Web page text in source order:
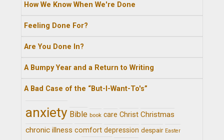
How We Know When We're Done
Feeling Done For?
Are You Done In?
A Bumpy Year and a Return to Writing
A Bad Case of the “But-I-Want-To's”
anxiety Bible book care Christ Christmas
chronic illness comfort depression despair Easter